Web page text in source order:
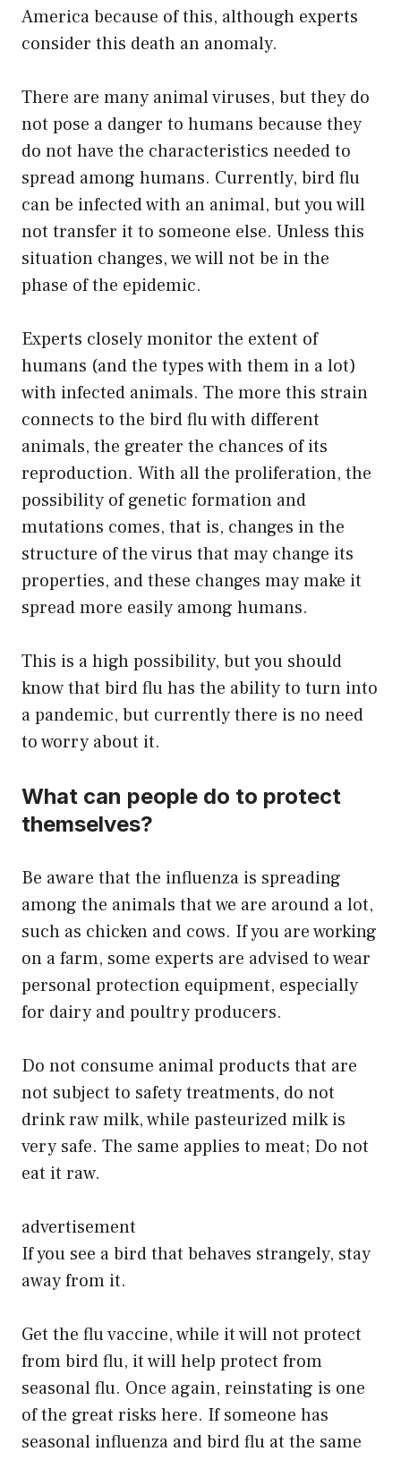
America because of this, although experts
consider this death an anomaly.
There are many animal viruses, but they do
not pose a danger to humans because they
do not have the characteristics needed to
spread among humans. Currently, bird flu
can be infected with an animal, but you will
not transfer it to someone else. Unless this
situation changes, we will not be in the
phase of the epidemic.
Experts closely monitor the extent of
humans (and the types with them in a lot)
with infected animals. The more this strain
connects to the bird flu with different
animals, the greater the chances of its
reproduction. With all the proliferation, the
possibility of genetic formation and
mutations comes, that is, changes in the
structure of the virus that may change its
properties, and these changes may make it
spread more easily among humans.
This is a high possibility, but you should
know that bird flu has the ability to turn into
a pandemic, but currently there is no need
to worry about it.
What can people do to protect
themselves?
Be aware that the influenza is spreading
among the animals that we are around a lot,
such as chicken and cows. If you are working
on a farm, some experts are advised to wear
personal protection equipment, especially
for dairy and poultry producers.
Do not consume animal products that are
not subject to safety treatments, do not
drink raw milk, while pasteurized milk is
very safe. The same applies to meat; Do not
eat it raw.
advertisement
If you see a bird that behaves strangely, stay
away from it.
Get the flu vaccine, while it will not protect
from bird flu, it will help protect from
seasonal flu. Once again, reinstating is one
of the great risks here. If someone has
seasonal influenza and bird flu at the same